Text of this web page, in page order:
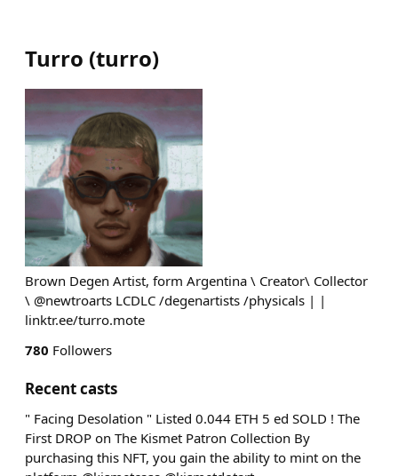
Turro (turro)
Brown Degen Artist, form Argentina \ Creator\ Collector
\ @newtroarts LCDLC /degenartists /physicals | |
linktr.ee/turro.mote
780 Followers
Recent casts
" Facing Desolation " Listed 0.044 ETH 5 ed SOLD ! The
First DROP on The Kismet Patron Collection By
purchasing this NFT, you gain the ability to mint on the